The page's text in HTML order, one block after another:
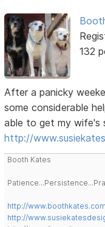
132
After a panicky
some considerable
able to get my wife's
http://
Booth Kates
http://www.boothkates.com
http://